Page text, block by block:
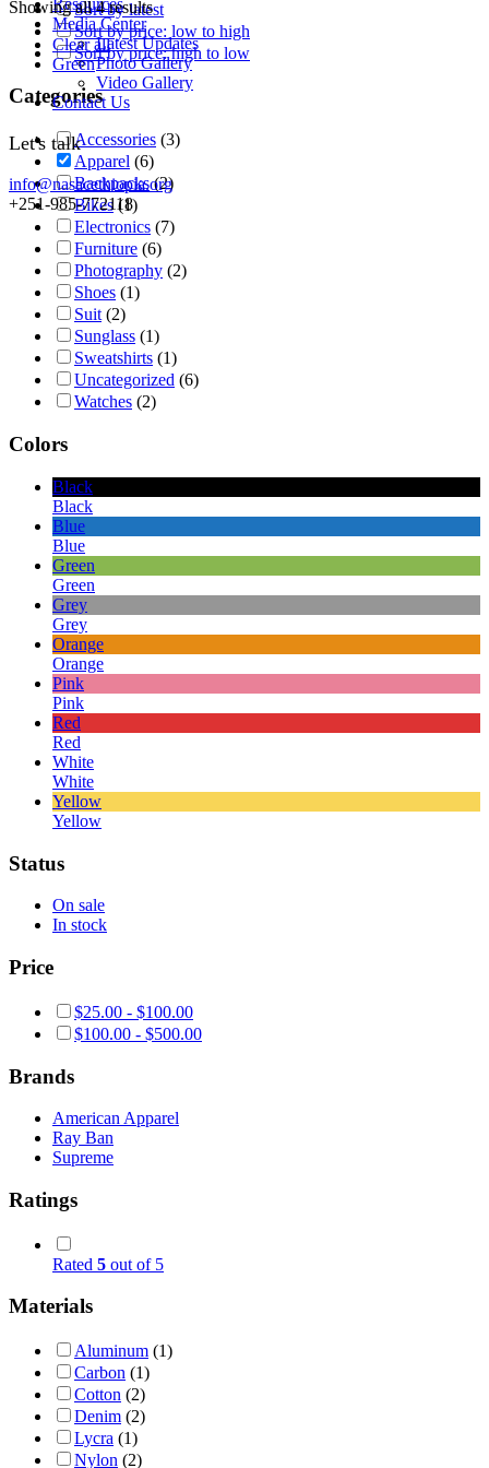
Resources
Media Center
Latest Updates
Photo Gallery
Video Gallery
Contact Us
Let's talk
info@nasacethiopia.org
+251-985-772118
Showing all 4 results
Clear all
Green
Sort by latest
Sort by price: low to high
Sort by price: high to low
Categories
Accessories (3)
Apparel (6)
Backpacks (2)
Bikes (1)
Electronics (7)
Furniture (6)
Photography (2)
Shoes (1)
Suit (2)
Sunglass (1)
Sweatshirts (1)
Uncategorized (6)
Watches (2)
Colors
Black
Black
Blue
Blue
Green
Green
Grey
Grey
Orange
Orange
Pink
Pink
Red
Red
White
White
Yellow
Yellow
Status
On sale
In stock
Price
$25.00 - $100.00
$100.00 - $500.00
Brands
American Apparel
Ray Ban
Supreme
Ratings
Rated 5 out of 5
Materials
Aluminum (1)
Carbon (1)
Cotton (2)
Denim (2)
Lycra (1)
Nylon (2)